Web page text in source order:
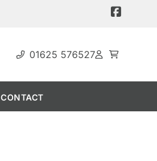
01625 576527
CONTACT